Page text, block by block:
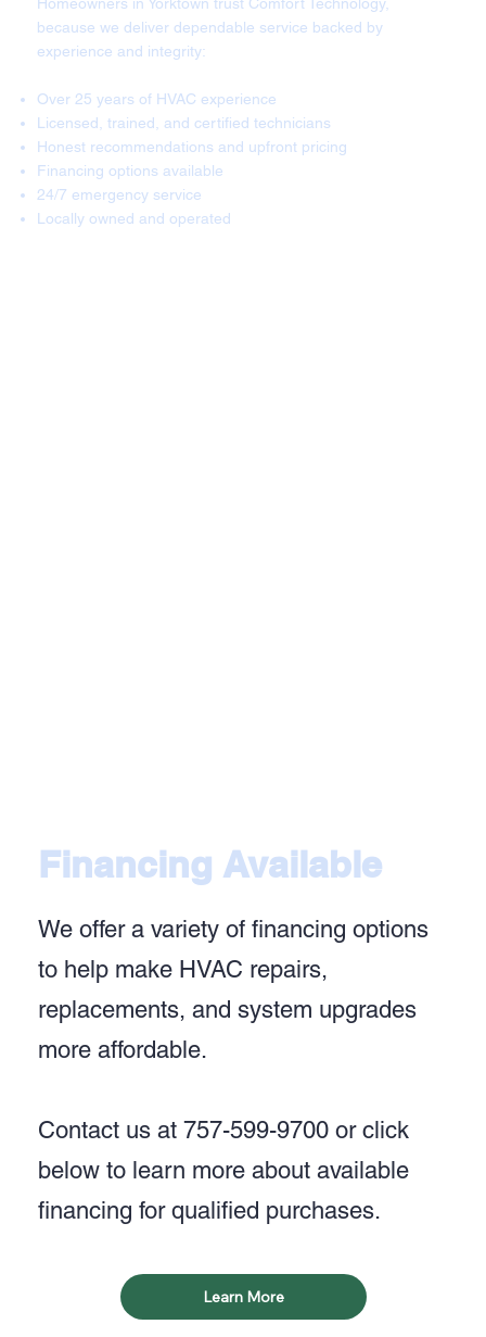
Homeowners in Yorktown trust Comfort Technology,
because we deliver dependable service backed by
experience and integrity:
Over 25 years of HVAC experience
Licensed, trained, and certified technicians
Honest recommendations and upfront pricing
Financing options available
24/7 emergency service
Locally owned and operated
Financing Available
We offer a variety of financing options
to help make HVAC repairs,
replacements, and system upgrades
more affordable.
Contact us at 757-599-9700 or click
below to learn more about available
financing for qualified purchases.